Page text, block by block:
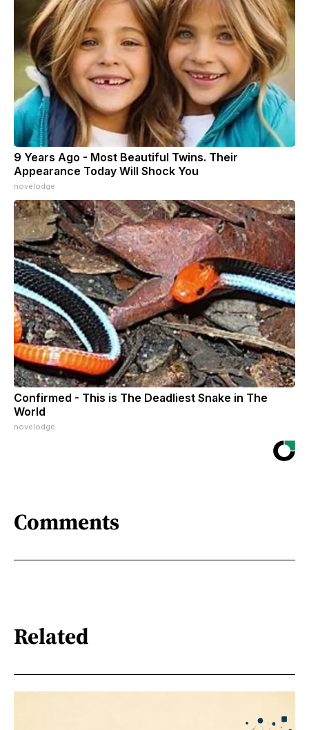
9 Years Ago - Most Beautiful Twins. Their
Appearance Today Will Shock You
novelodge
Confirmed - This is The Deadliest Snake in The
World
novelodge
Comments
Related